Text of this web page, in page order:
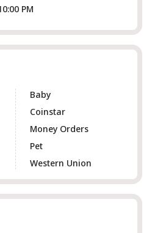
PM
Baby
Coinstar
Money Orders
Pet
Western Union